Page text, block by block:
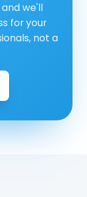
we'll
for your
not a